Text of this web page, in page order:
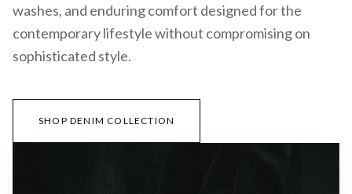
washes, and enduring comfort designed for the
contemporary lifestyle without compromising on
sophisticated style.
SHOP DENIM COLLECTION